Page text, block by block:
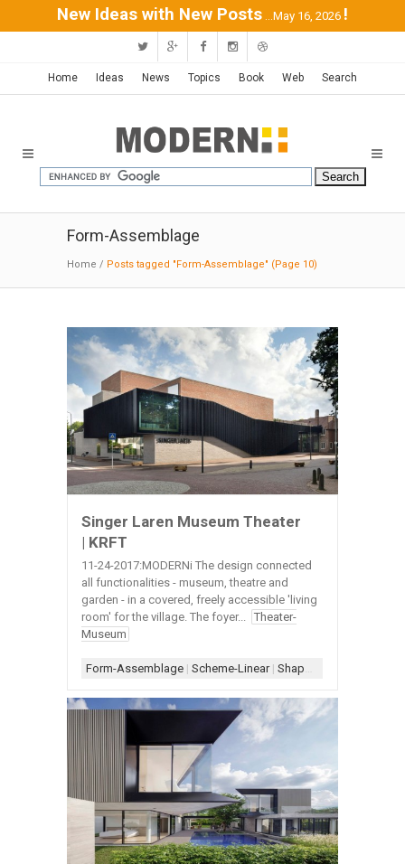
New Ideas with New Posts ...May 16, 2026 !
Home Ideas News Topics Book Web Search
Form-Assemblage
Home / Posts tagged "Form-Assemblage" (Page 10)
Singer Laren Museum Theater
| KRFT
11-24-2017:MODERNi The design connected
all functionalities - museum, theatre and
garden - in a covered, freely accessible 'living
room' for the village. The foyer... Theater-
Museum
Form-Assemblage | Scheme-Linear| Shape-L